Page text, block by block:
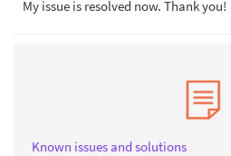
My issue is resolved now. Thank you!
Known issues and solutions